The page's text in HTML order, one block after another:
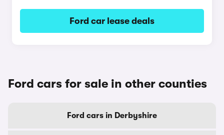
Ford car lease deals
Ford cars for sale in other counties
Ford cars in Derbyshire